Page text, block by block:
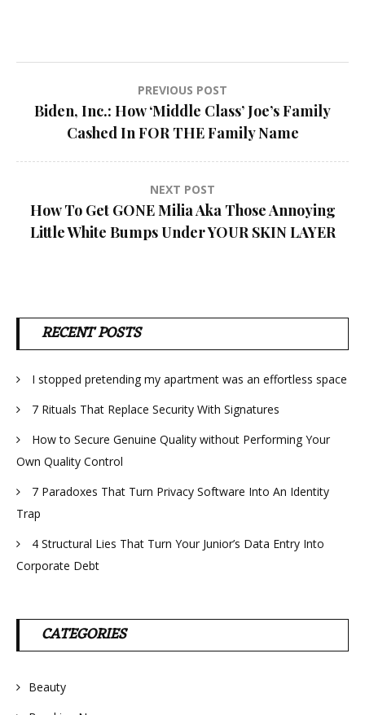
Post
navigation
PREVIOUS POST
Biden, Inc.: How ‘Middle Class’ Joe’s Family
Cashed In FOR THE Family Name
NEXT POST
How To Get GONE Milia Aka Those Annoying
Little White Bumps Under YOUR SKIN LAYER
RECENT POSTS
I stopped pretending my apartment was an effortless space
7 Rituals That Replace Security With Signatures
How to Secure Genuine Quality without Performing Your
Own Quality Control
7 Paradoxes That Turn Privacy Software Into An Identity
Trap
4 Structural Lies That Turn Your Junior’s Data Entry Into
Corporate Debt
CATEGORIES
Beauty